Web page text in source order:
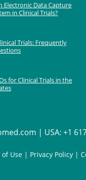
Electronic Data Capture
in Clinical Trials?
Trials: Frequently
for Clinical Trials in the
| USA: +1
Use | Privacy Policy|